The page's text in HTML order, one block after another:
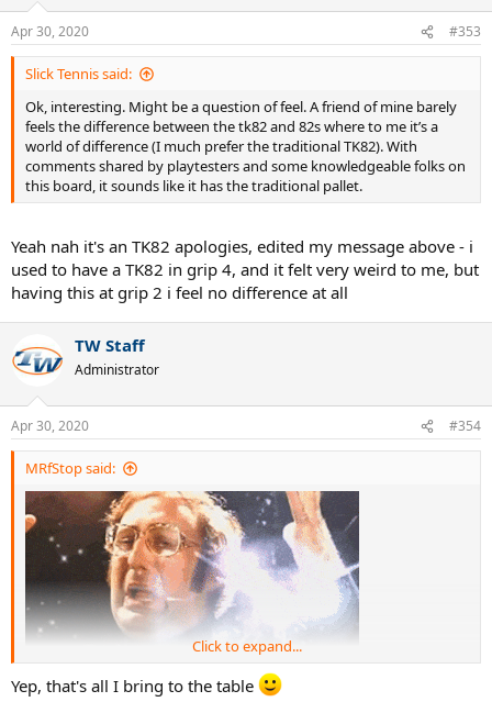
s
:
Apr 30, 2020 #353
Slick Tennis said:
Ok, interesting. Might be a question of feel. A friend of mine barely
feels the difference between the tk82 and 82s where to me it’s a
world of difference (I much prefer the traditional TK82). With
comments shared by playtesters and some knowledgeable folks on
this board, it sounds like it has the traditional pallet.
Yeah nah it's an TK82 apologies, edited my message above - i
used to have a TK82 in grip 4, and it felt very weird to me, but
having this at grip 2 i feel no difference at all
TW Staff
Administrator
Apr 30, 2020 #354
MRfStop said:
Click to expand...
Yep, that's all I bring to the table